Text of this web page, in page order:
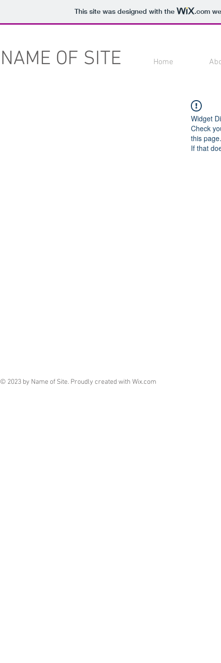
This site was designed with the .com
NAME OF SITE Home
Widget
Check
this page.
If that
© 2023 by Name of Site. Proudly created with Wix.com